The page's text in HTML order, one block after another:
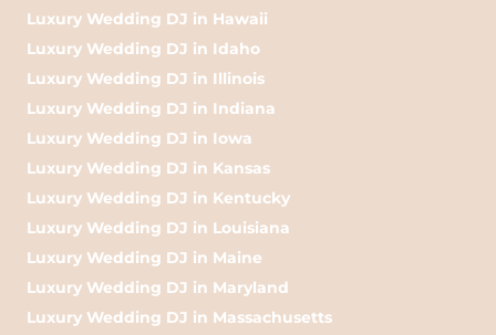
Luxury Wedding DJ in Hawaii
Luxury Wedding DJ in Idaho
Luxury Wedding DJ in Illinois
Luxury Wedding DJ in Indiana
Luxury Wedding DJ in Iowa
Luxury Wedding DJ in Kansas
Luxury Wedding DJ in Kentucky
Luxury Wedding DJ in Louisiana
Luxury Wedding DJ in Maine
Luxury Wedding DJ in Maryland
Luxury Wedding DJ in Massachusetts